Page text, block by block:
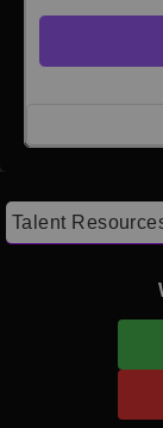
Talent